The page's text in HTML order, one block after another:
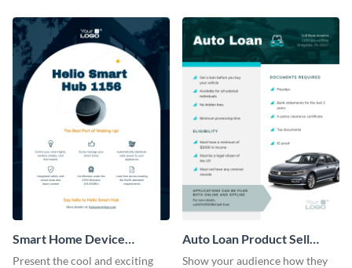
Smart Home Device
Product Sell Sheet
Present the cool and exciting
Auto Loan Product Sell
Sheet
Show your audience how they